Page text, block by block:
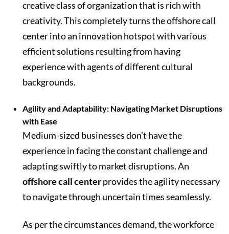
creative class of organization that is rich with
creativity. This completely turns the offshore call
center into an innovation hotspot with various
efficient solutions resulting from having
experience with agents of different cultural
backgrounds.
Agility and Adaptability: Navigating Market Disruptions
with Ease
Medium-sized businesses don’t have the
experience in facing the constant challenge and
adapting swiftly to market disruptions. An
offshore call centerprovides the agility necessary
to navigate through uncertain times seamlessly.
As per the circumstances demand, the workforce